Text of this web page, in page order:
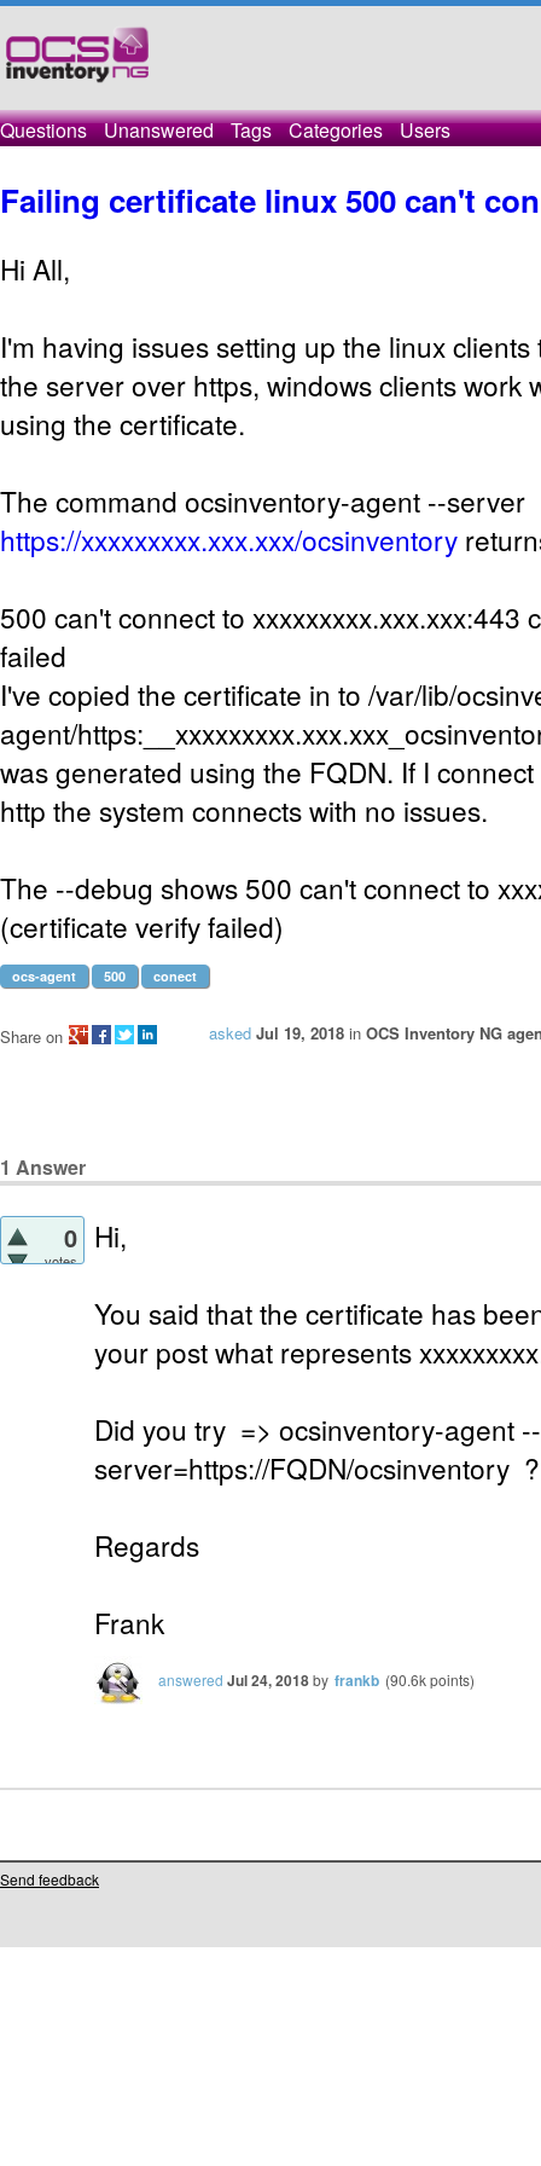
Questions Unanswered Tags Categories Users
Failing certificate linux 500 can't
Hi All,
I'm having issues setting up the linux
the server over https, windows clients work
using the certificate.
The command ocsinventory-agent --server
https://xxxxxxxxx.xxx.xxx/ocsinventory
500 can't connect to xxxxxxxxx.xxx.xxx:443
failed
I've copied the certificate in to /var/lib/
agent/
was generated using the FQDN. If I
http the system connects with no issues.
The --debug shows 500 can't connect to
(certificate verify failed)
ocs-agent 500 conect
asked Jul 19, 2018 in OCS Inventory NG
Share on
1 Answer
0
votes
Hi,
You said that the certificate has
your post what represents
Did you try => ocsinventory-agent --
server=https://FQDN/ocsinventory ?
Regards
Frank
answered Jul 24, 2018by frankb (90.6kpoints)
Send feedback